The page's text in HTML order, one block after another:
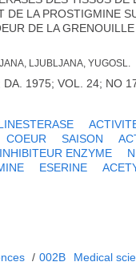
DE LA PROSTIGMINE
DE LA
LJUBLJANA, YUGOSL.
1975; VOL. 24; NO
COEUR SAISON
INHIBITEUR ENZYME
ESERINE
/ 002B Medical